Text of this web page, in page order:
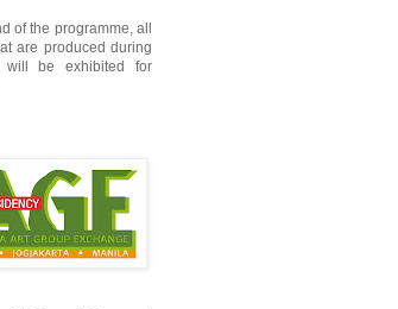
of the programme, all
are produced during
will be exhibited for